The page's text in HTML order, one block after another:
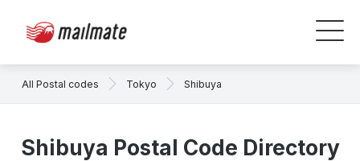
All Postal codes Tokyo Shibuya
Shibuya Postal Code Directory